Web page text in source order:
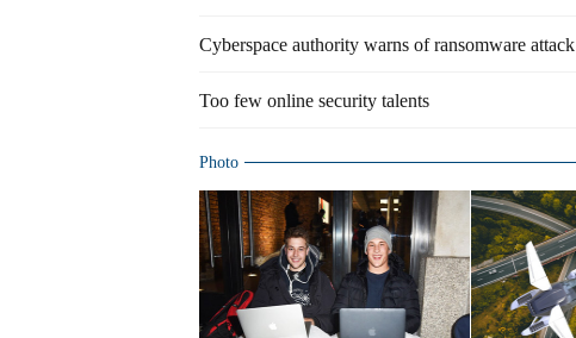
Cyberspace authority warns of ransomware attack
Too few online security talents
Photo